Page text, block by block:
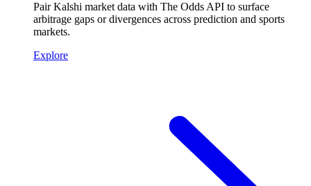
Pair Kalshi market data with The Odds API to surface
arbitrage gaps or divergences across prediction and sports
markets.
Explore